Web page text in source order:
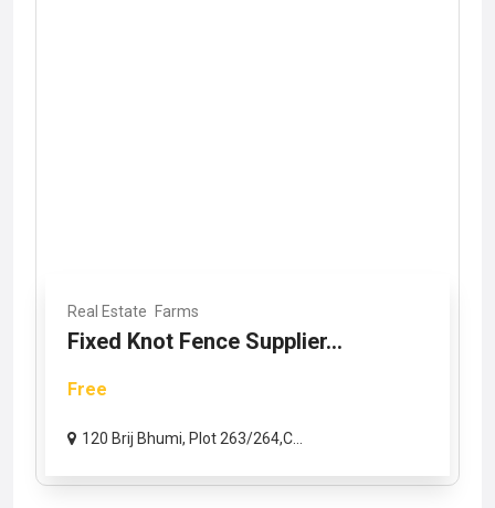
Real Estate Farms
Fixed Knot Fence Supplier...
Free
120 Brij Bhumi, Plot 263/264,C...